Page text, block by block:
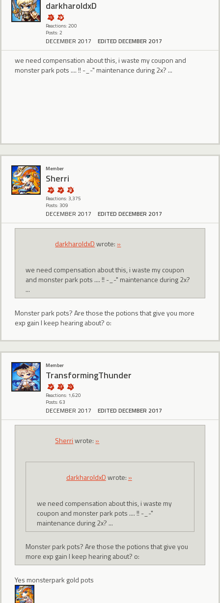
darkharoldxD
Reactions: 200
Posts: 2
DECEMBER 2017 EDITED DECEMBER 2017
we need compensation about this, i waste my coupon and
monster park pots .... !! -_-" maintenance during 2x? ...
Member
Sherri
Reactions: 3,375
Posts: 309
DECEMBER 2017 EDITED DECEMBER 2017
darkharoldxDwrote: »
we need compensation about this, i waste my coupon
and monster park pots .... !! -_-" maintenance during 2x?
...
Monster park pots? Are those the potions that give you more
exp gain I keep hearing about? o:
Member
TransformingThunder
Reactions: 1,620
Posts: 63
DECEMBER 2017 EDITED DECEMBER 2017
Sherriwrote: »
darkharoldxDwrote: »
we need compensation about this, i waste my
coupon and monster park pots .... !! -_-"
maintenance during 2x? ...
Monster park pots? Are those the potions that give you
more exp gain I keep hearing about? o:
Yes monsterpark gold pots